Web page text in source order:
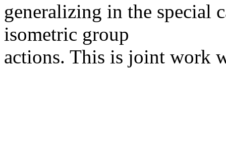
generalizing in the special
isometric group
actions. This is joint work